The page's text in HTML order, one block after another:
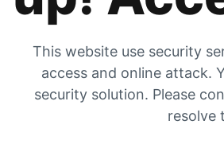
This website use security
access and online attack.
security solution. Please
resolve